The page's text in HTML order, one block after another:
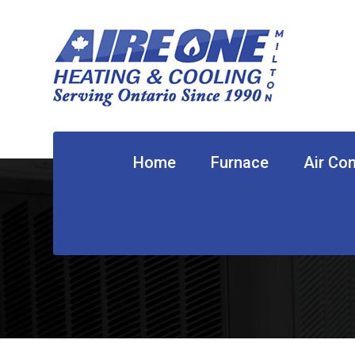
Home Furnace Air